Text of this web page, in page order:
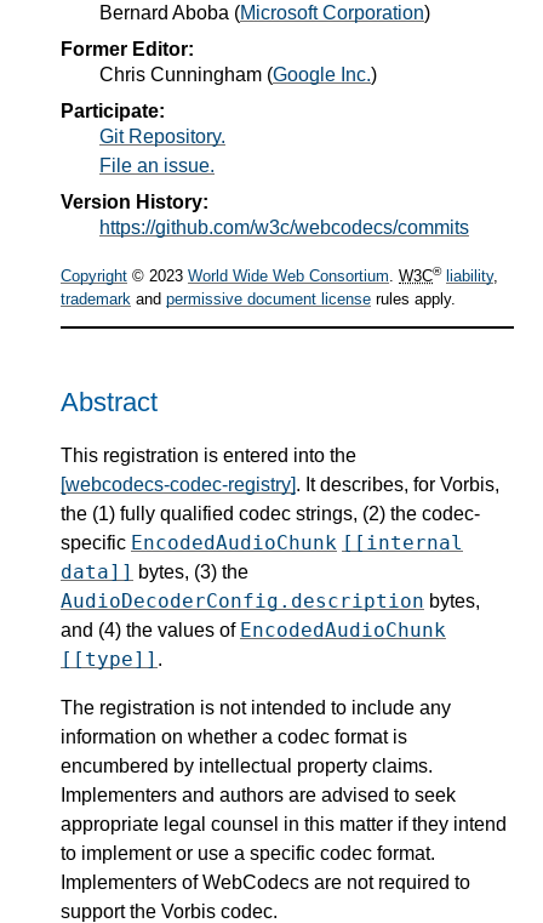
Bernard Aboba (Microsoft Corporation)
Former Editor:
Chris Cunningham (Google Inc.)
Participate:
Git Repository.
File an issue.
Version History:
https://github.com/w3c/webcodecs/commits
Copyright © 2023 World Wide Web Consortium. W3C® liability,
trademark and permissive document license rules apply.
Abstract
This registration is entered into the
[webcodecs-codec-registry]. It describes, for Vorbis,
the (1) fully qualified codec strings, (2) the codec-
specific EncodedAudioChunk [[internal
data]] bytes, (3) the
AudioDecoderConfig.description bytes,
and (4) the values of EncodedAudioChunk
[[type]] .
The registration is not intended to include any
information on whether a codec format is
encumbered by intellectual property claims.
Implementers and authors are advised to seek
appropriate legal counsel in this matter if they intend
to implement or use a specific codec format.
Implementers of WebCodecs are not required to
support the Vorbis codec.